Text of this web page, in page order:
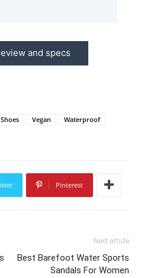
and specs
Shoes Vegan
Waterproof
Pinterest
Next article
Best Barefoot Water Sports
Sandals For Women